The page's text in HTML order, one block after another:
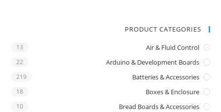
PRODUCT CATEGORIES
Air & Fluid Control
13
Arduino & Development Boards
22
Batteries & Accessories
219
Boxes & Enclosure
18
Bread Boards & Accessories
10